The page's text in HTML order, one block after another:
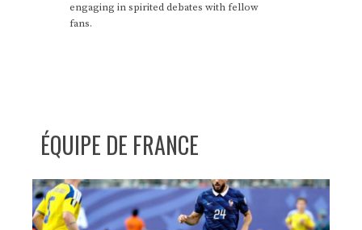
engaging in spirited debates with fellow
fans.
ÉQUIPE DE FRANCE